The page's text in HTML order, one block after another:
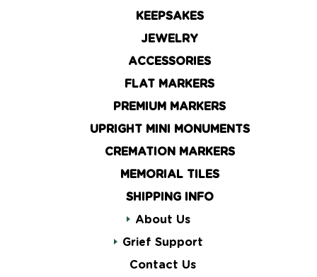
KEEPSAKES
JEWELRY
ACCESSORIES
FLAT MARKERS
PREMIUM MARKERS
UPRIGHT MINI MONUMENTS
CREMATION MARKERS
MEMORIAL TILES
SHIPPING INFO
About Us
Grief Support
Contact Us